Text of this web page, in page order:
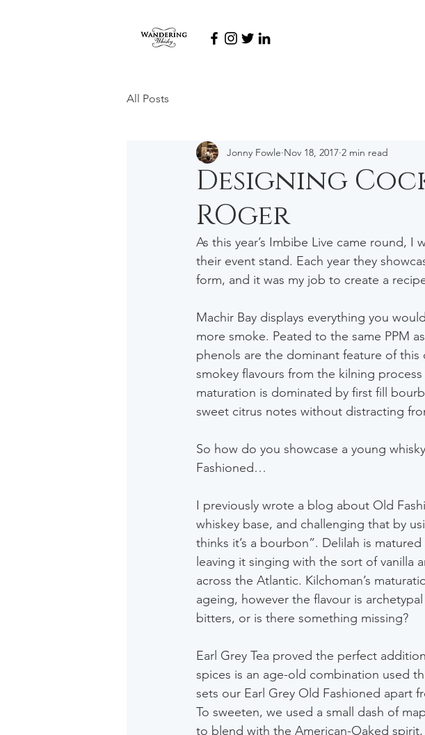
All Posts
Designing
ROger
Jonny Fowle Nov 18, 2017 2 min read
As this year’s Imbibe Live came round,
their event stand. Each year they
form, and it was my job to create a
Machir Bay displays everything you
more smoke. Peated to the same PPM
phenols are the dominant feature of this
smokey flavours from the kilning
maturation is dominated by first fill
sweet citrus notes without distracting
So how do you showcase a young
Fashioned…
I previously wrote a blog about Old
whiskey base, and challenging that by
thinks it’s a bourbon”. Delilah is
leaving it singing with the sort of vanilla
across the Atlantic. Kilchoman’s
ageing, however the flavour is
bitters, or is there something missing?
Earl Grey Tea proved the perfect
spices is an age-old combination used
sets our Earl Grey Old Fashioned apart
To sweeten, we used a small dash of
to blend with the American-Oaked